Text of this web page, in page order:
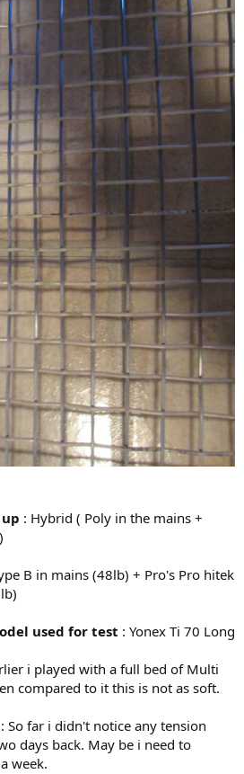
: Hybrid ( Poly in the mains +
B in mains (48lb) + Pro's Pro hitek
used for test : Yonex Ti 70 Long
i played with a full bed of Multi
compared to it this is not as soft.
: So far i didn't notice any tension
days back. May be i need to
week.